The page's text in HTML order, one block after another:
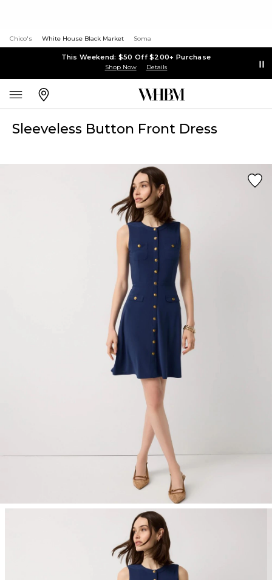
Chico's White House Black Market Soma
This Weekend: $50 Off $200+ Purchase
Shop Now Details
Sleeveless Button Front Dress